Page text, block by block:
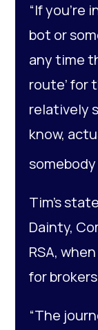
“If
bot or
any time
route’ for
relatively
know,
Tim’s
Dainty,
RSA,
for
“The